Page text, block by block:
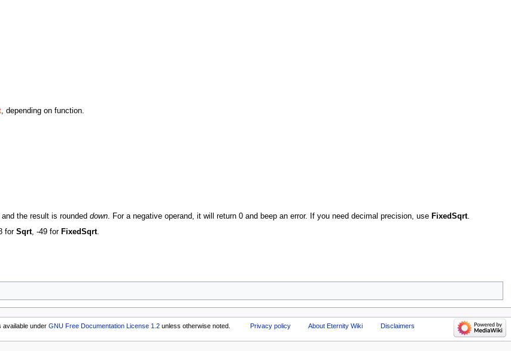
, depending on function.
the result is rounded down. For a negative operand, it will return 0 and beep an error. If you need decimal precision, use FixedSqrt.
for Sqrt, -49 for FixedSqrt.
available under GNU Free Documentation License 1.2unless otherwise noted. Privacy policy About Eternity Wiki Disclaimers